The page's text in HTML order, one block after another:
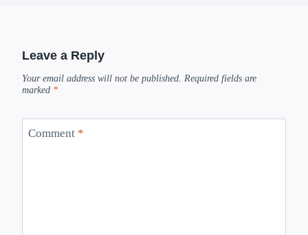
Leave a Reply
Your email address will not be published. Required fields are
marked *
Comment *